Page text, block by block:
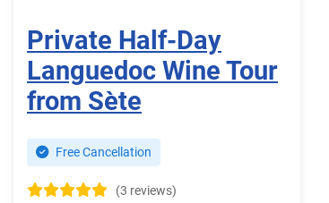
Private Half-Day
Languedoc Wine Tour
from Sète
Free Cancellation
(3 reviews)